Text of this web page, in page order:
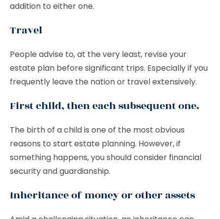
addition to either one.
Travel
People advise to, at the very least, revise your
estate plan before significant trips. Especially if you
frequently leave the nation or travel extensively.
First child, then each subsequent one.
The birth of a child is one of the most obvious
reasons to start estate planning. However, if
something happens, you should consider financial
security and guardianship.
Inheritance of money or other assets